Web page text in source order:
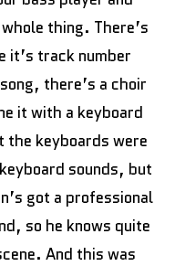
thing. There’s
it’s track number
there’s a choir
it with a keyboard
the keyboards were
sounds, but
got a professional
so he knows quite
And this was